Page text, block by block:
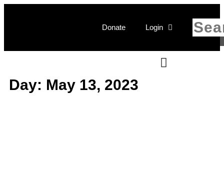
Donate Login
Day: May 13, 2023